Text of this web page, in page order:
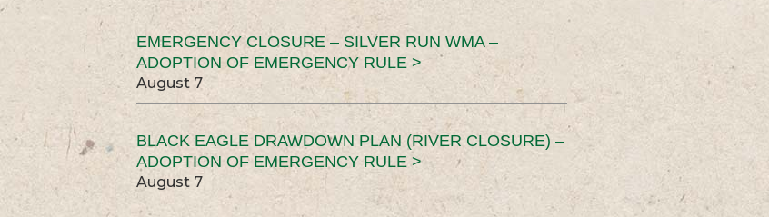
EMERGENCY CLOSURE – SILVER RUN WMA –
ADOPTION OF EMERGENCY RULE >
August 7
BLACK EAGLE DRAWDOWN PLAN (RIVER CLOSURE) –
ADOPTION OF EMERGENCY RULE >
August 7